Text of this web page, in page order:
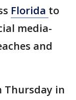
Florida to
media-
and
Thursday in